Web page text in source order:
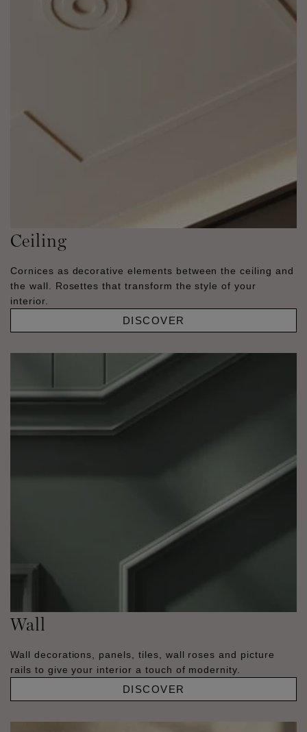
Ceiling
Cornices as decorative elements between the ceiling and
the wall. Rosettes that transform the style of your
interior.
DISCOVER
Wall
Wall decorations, panels, tiles, wall roses and picture
rails to give your interior a touch of modernity.
DISCOVER